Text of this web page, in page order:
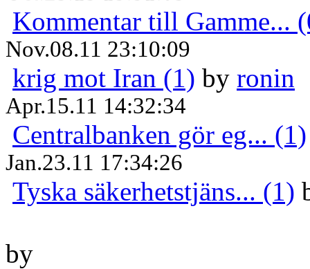
Kommentar till Gamme...
Nov.08.11 23:10:09
krig mot Iran (1) by ronin
Apr.15.11 14:32:34
Centralbanken gör eg... (1)
Jan.23.11 17:34:26
Tyska säkerhetstjäns... (1)
by